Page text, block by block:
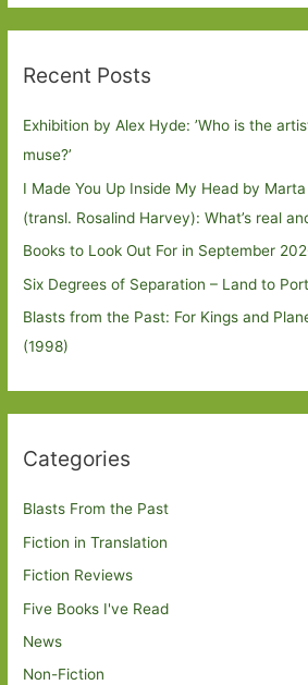
Recent Posts
Exhibition by Alex Hyde: ’Who is the
muse?’
I Made You Up Inside My Head by
(transl. Rosalind Harvey): What’s real
Books to Look Out For in September
Six Degrees of Separation – Land to
Blasts from the Past: For Kings and
(1998)
Categories
Blasts From the Past
Fiction in Translation
Fiction Reviews
Five Books I've Read
News
Non-Fiction